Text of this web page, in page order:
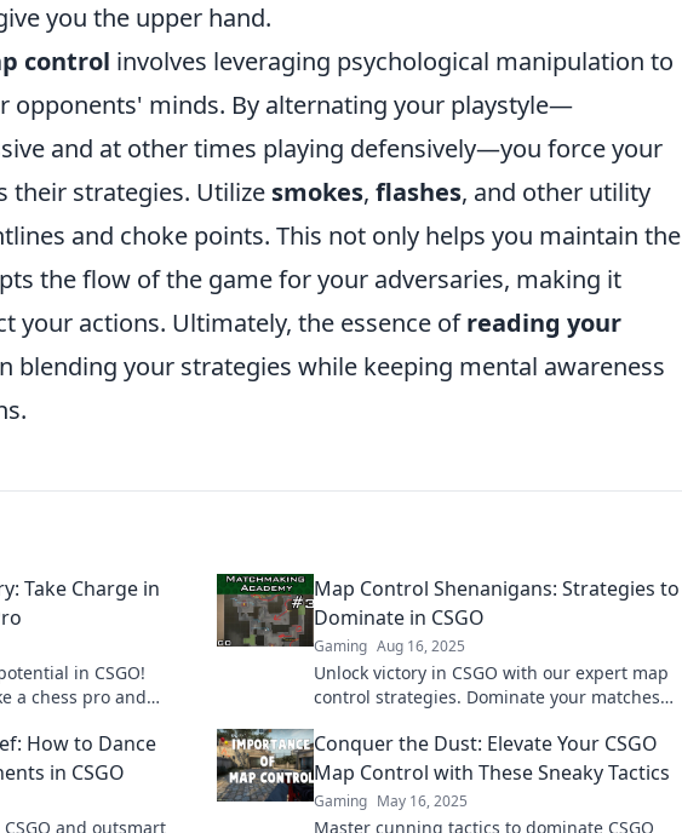
you the upper hand.
control involves leveraging psychological manipulation to
opponents' minds. By alternating your playstyle—
and at other times playing defensively—you force your
their strategies. Utilize smokes, flashes, and other utility
and choke points. This not only helps you maintain the
the flow of the game for your adversaries, making it
your actions. Ultimately, the essence ofreading your
blending your strategies while keeping mental awareness
Take Charge in
in CSGO!
a chess pro and
Map Control Shenanigans: Strategies to
Dominate in CSGO
Gaming Aug 16, 2025
Unlock victory in CSGO with our expert map
control strategies. Dominate your matches
How to Dance
in CSGO
and outsmart
Conquer the Dust: Elevate Your CSGO
Map Control with These Sneaky Tactics
Gaming May 16, 2025
Master cunning tactics to dominate CSGO